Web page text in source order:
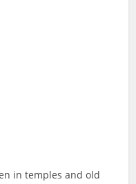
in temples and old